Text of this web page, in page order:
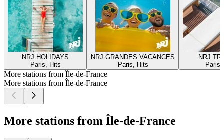
NRJ HOLIDAYS
Paris, Hits
NRJ GRANDES VACANCES
Paris, Hits
NRJ
More stations from Île-de-France
More stations from Île-de-France
More stations from Île-de-France